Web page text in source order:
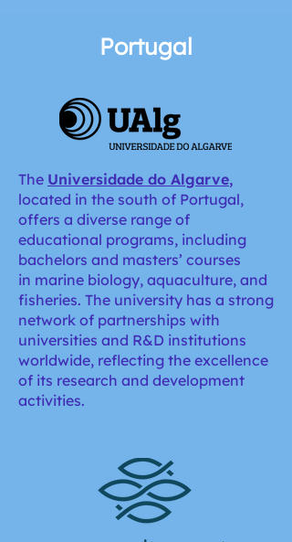
Portugal
The Universidade do Algarve,
located in the south of Portugal,
offers a diverse range of
educational programs, including
bachelors and masters’ courses
in marine biology, aquaculture, and
fisheries. The university has a strong
network of partnerships with
universities and R&D institutions
worldwide, reflecting the excellence
of its research and development
activities.